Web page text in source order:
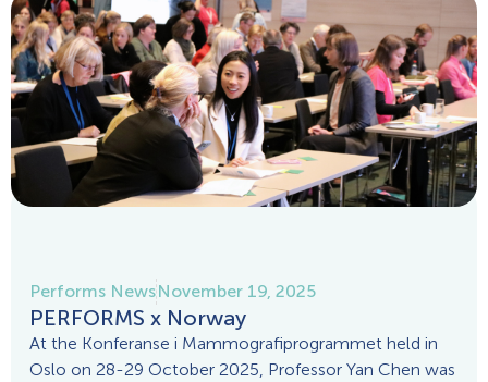
Performs NewsNovember 19, 2025
PERFORMS x Norway
At the Konferanse i Mammografiprogrammet held in
Oslo on 28-29 October 2025, Professor Yan Chen was